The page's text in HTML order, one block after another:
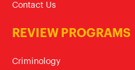
Contact Us
REVIEW PROGRAMS
Criminology